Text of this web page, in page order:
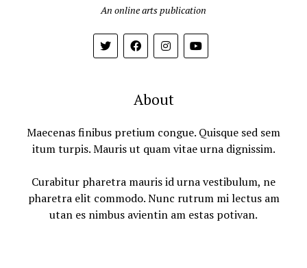
An online arts publication
About
Maecenas finibus pretium congue. Quisque sed sem
itum turpis. Mauris ut quam vitae urna dignissim.
Curabitur pharetra mauris id urna vestibulum, ne
pharetra elit commodo. Nunc rutrum mi lectus am
utan es nimbus avientin am estas potivan.